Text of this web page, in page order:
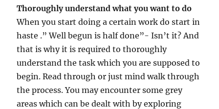
Thoroughly understand what you want to do
When you start doing a certain work do start in
haste .” Well begun is half done”- Isn’t it? And
that is why it is required to thoroughly
understand the task which you are supposed to
begin. Read through or just mind walk through
the process. You may encounter some grey
areas which can be dealt with by exploring